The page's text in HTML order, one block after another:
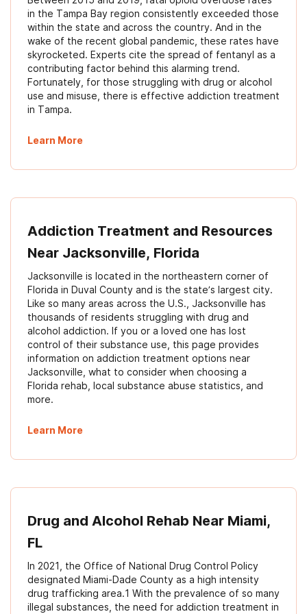
in the Tampa Bay region consistently exceeded those
within the state and across the country. And in the
wake of the recent global pandemic, these rates have
skyrocketed. Experts cite the spread of fentanyl as a
contributing factor behind this alarming trend.
Fortunately, for those struggling with drug or alcohol
use and misuse, there is effective addiction treatment
in Tampa.
Learn More
Addiction Treatment and Resources
Near Jacksonville, Florida
Jacksonville is located in the northeastern corner of
Florida in Duval County and is the state’s largest city.
Like so many areas across the U.S., Jacksonville has
thousands of residents struggling with drug and
alcohol addiction. If you or a loved one has lost
control of their substance use, this page provides
information on addiction treatment options near
Jacksonville, what to consider when choosing a
Florida rehab, local substance abuse statistics, and
more.
Learn More
Drug and Alcohol Rehab Near Miami,
FL
In 2021, the Office of National Drug Control Policy
designated Miami-Dade County as a high intensity
drug trafficking area.1 With the prevalence of so many
illegal substances, the need for addiction treatment in